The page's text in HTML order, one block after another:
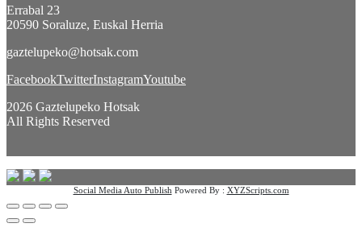
Errabal 23
20590 Soraluze, Euskal Herria
gaztelupeko@hotsak.com
FacebookTwitterInstagramYoutube
2026 Gaztelupeko Hotsak
All Rights Reserved
Social Media Auto Publish Powered By : XYZScripts.com